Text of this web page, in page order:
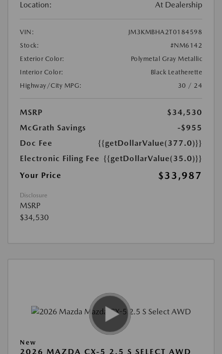
Location: At Dealership
VIN:
JM3KMBHA2T0184598
Stock:
#NM6142
Exterior Color:
Polymetal Gray Metallic
Interior Color:
Black Leatherette
Highway/City MPG:
30 / 24
MSRP
$34,530
McGrath Savings
-$955
Doc Fee
{{getDollarValue(377.0)}}
Electronic Filing Fee {{getDollarValue(35.0)}}
Your Price
$33,987
Disclosure
MSRP
$34,530
New
2026 MAZDA CX-5 2.5 S SELECT AWD